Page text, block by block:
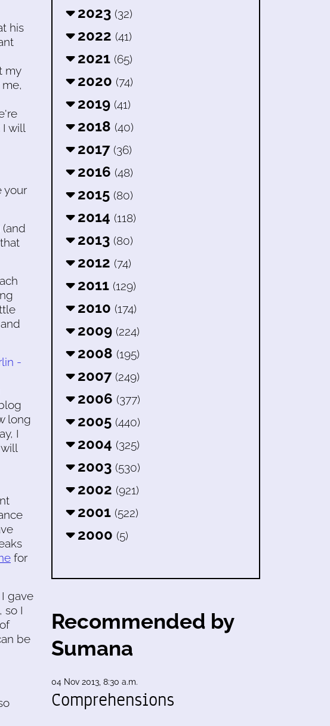
his
my
will
your
long
I
for
gave
so I
be
2023 (32)
2022 (41)
2021 (65)
2020 (74)
2019 (41)
2018 (40)
2017 (36)
2016 (48)
2015 (80)
2014 (118)
2013 (80)
2012 (74)
2011 (129)
2010 (174)
2009 (224)
2008 (195)
2007 (249)
2006 (377)
2005 (440)
2004 (325)
2003 (530)
2002 (921)
2001 (522)
2000 (5)
Recommended by
Sumana
04 Nov 2013, 8:30 a.m.
Comprehensions